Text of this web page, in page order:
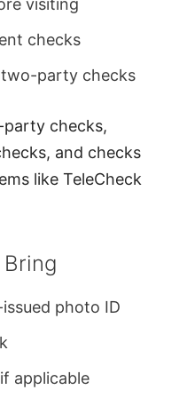
visiting
checks
two-party checks
checks,
and checks
like TeleCheck
photo ID
applicable